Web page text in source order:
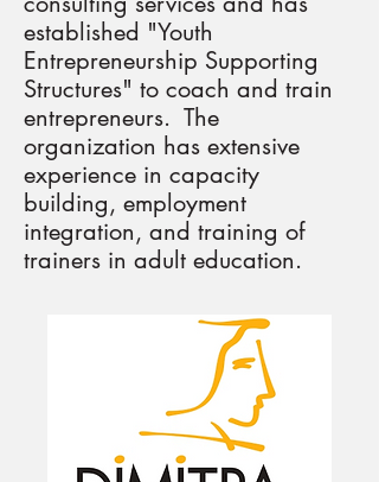
established "Youth
Entrepreneurship Supporting
Structures" to coach and train
entrepreneurs. The
organization has extensive
experience in capacity
building, employment
integration, and training of
trainers in adult education.